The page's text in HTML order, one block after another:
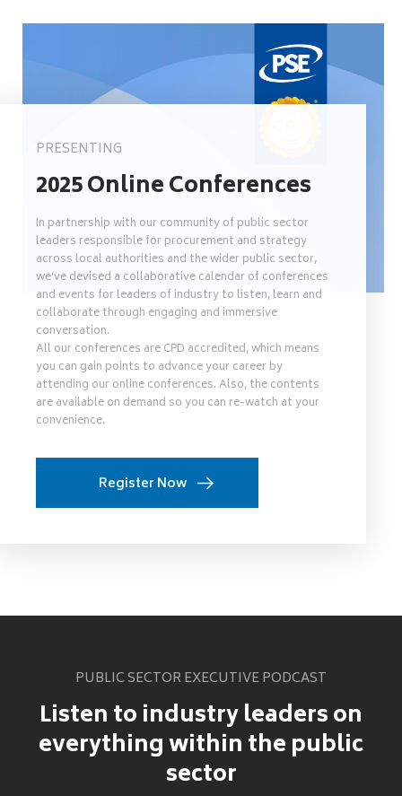
PRESENTING
2025 Online Conferences
In partnership with our community of public sector
leaders responsible for procurement and strategy
across local authorities and the wider public sector,
we’ve devised a collaborative calendar of conferences
and events for leaders of industry to listen, learn and
collaborate through engaging and immersive
conversation.
All our conferences are CPD accredited, which means
you can gain points to advance your career by
attending our online conferences. Also, the contents
are available on demand so you can re-watch at your
convenience.
Register Now
PUBLIC SECTOR EXECUTIVE PODCAST
Listen to industry leaders on
everything within the public
sector